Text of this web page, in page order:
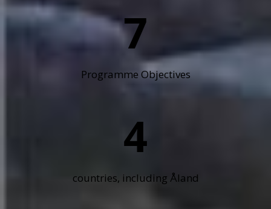
7
Programme Objectives
4
countries, including Åland